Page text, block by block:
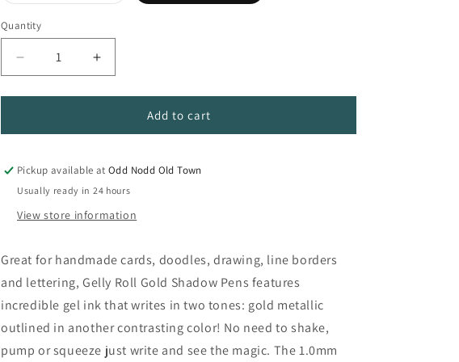
Quantity
Quantity
Decrease
quantity
for
Roll
Pens
Increase
quantity
for
Roll
Pens
Add to cart
Pickup available atOdd Nodd Old Town
Usually ready in 24 hours
View store information
Great for handmade cards, doodles, drawing, line borders
and lettering, Gelly Roll Gold Shadow Pens features
incredible gel ink that writes in two tones: gold metallic
outlined in another contrasting color! No need to shake,
pump or squeeze just write and see the magic. The 1.0mm